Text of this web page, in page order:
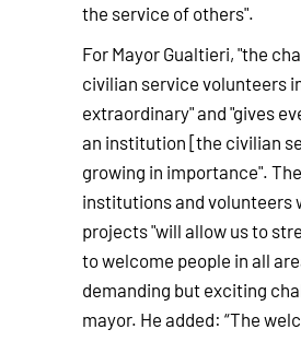
the service of others".
For Mayor Gualtieri, "the
civilian service volunteers
extraordinary" and "gives
an institution [the civilian
growing in importance".
institutions and volunteers
projects "will allow us to
to welcome people in all
demanding but exciting
mayor. He added: “The